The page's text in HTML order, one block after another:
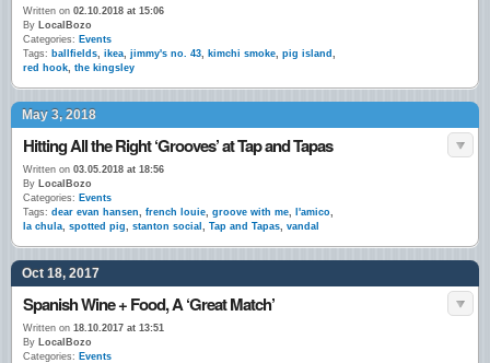
Written on 02.10.2018 at 15:06
By LocalBozo
Categories: Events
Tags: ballfields, ikea, jimmy's no. 43, kimchi smoke, pig island ,
red hook, the kingsley
May 3, 2018
Hitting All the Right ‘Grooves’ at Tap and Tapas
Written on 03.05.2018 at 18:56
By LocalBozo
Categories: Events
Tags: dear evan hansen, french louie, groove with me, l'amico,
la chula, spotted pig, stanton social , Tap and Tapas, vandal
Oct 18, 2017
Spanish Wine + Food, A ‘Great Match’
Written on 18.10.2017 at 13:51
By LocalBozo
Categories: Events